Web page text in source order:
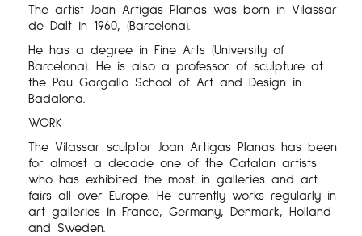
The artist Joan Artigas Planas was born in Vilassar
de Dalt in 1960, (Barcelona).
He has a degree in Fine Arts (University of
Barcelona). He is also a professor of sculpture at
the Pau Gargallo School of Art and Design in
Badalona.
WORK
The Vilassar sculptor Joan Artigas Planas has been
for almost a decade one of the Catalan artists
who has exhibited the most in galleries and art
fairs all over Europe. He currently works regularly in
art galleries in France, Germany, Denmark, Holland
and Sweden.